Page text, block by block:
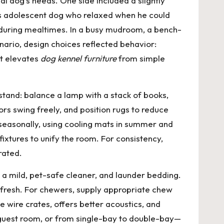
dog who relaxed when he could
mealtimes. In a busy mudroom, a bench-
design choices reflected behavior:
elevates dog kennel furniturefrom simple
balance a lamp with a stack of books,
swing freely, and position rugs to reduce
using cooling mats in summer and
to unify the room. For consistency,
mild, pet-safe cleaner, and launder bedding.
For chewers, supply appropriate chew
wire crates, offers better acoustics, and
room, or from single-bay to double-bay—